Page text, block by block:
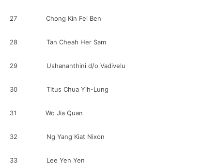
27 Chong Kin Fei Ben
28 Tan Cheah Her Sam
29 Ushananthini d/o Vadivelu
30 Titus Chua Yih-Lung
31 Wo Jia Quan
32 Ng Yang Kiat Nixon
33 Lee Yen Yen